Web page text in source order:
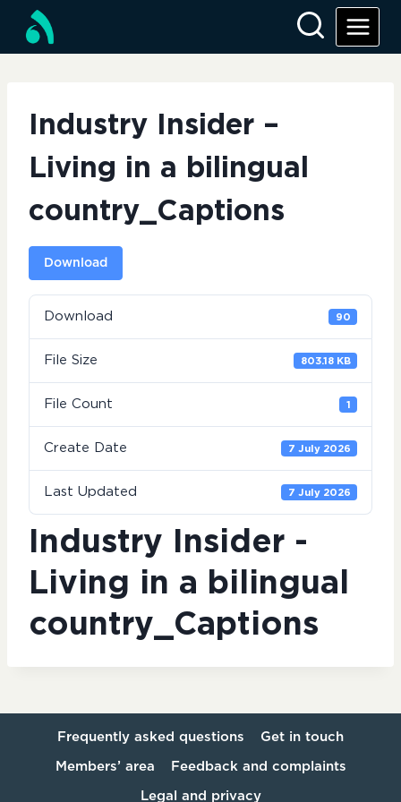
content
Industry Insider –
Living in a bilingual
country_Captions
Download
Download 90
File Size 803.18 KB
File Count 1
Create Date 7 July 2026
Last Updated 7 July 2026
Industry Insider -
Living in a bilingual
country_Captions
Frequently asked questions Get in touch
Members’ area Feedback and complaints
Legal and privacy